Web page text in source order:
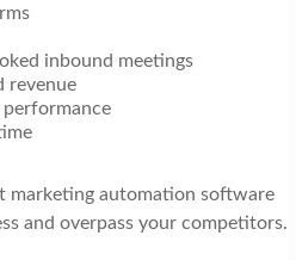
inbound meetings
revenue
performance
marketing automation software
and overpass your competitors.